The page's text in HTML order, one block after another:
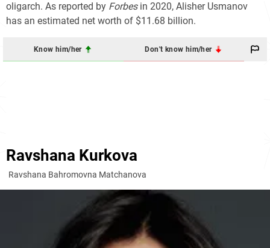
oligarch. As reported by Forbesin 2020, Alisher Usmanov
has an estimated net worth of $11.68 billion.
Know him/her Don't know him/her
Ravshana Kurkova
Ravshana Bahromovna Matchanova